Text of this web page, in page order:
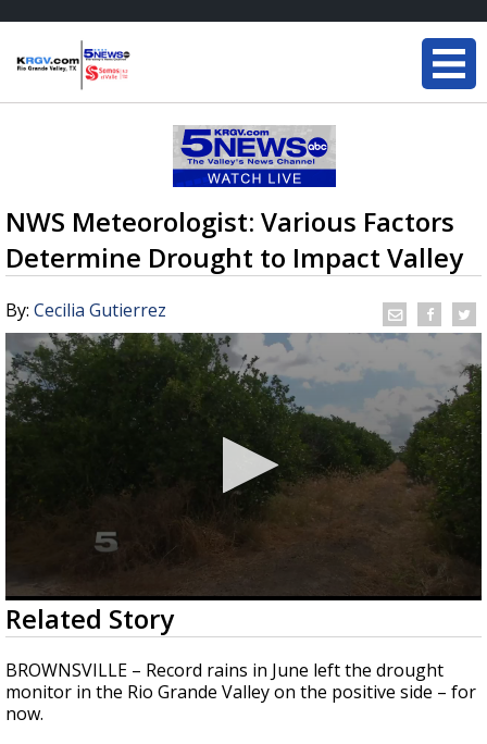
NWS Meteorologist: Various Factors
Determine Drought to Impact Valley
By: Cecilia Gutierrez
0
seconds
of
2
minutes,
47
seconds
Related Story
BROWNSVILLE – Record rains in June left the drought
monitor in the Rio Grande Valley on the positive side – for
now.